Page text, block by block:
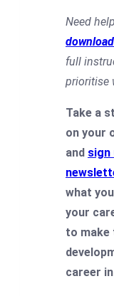
Need
full
prioritise
Take a
on your
and sign
what
your
to make
career